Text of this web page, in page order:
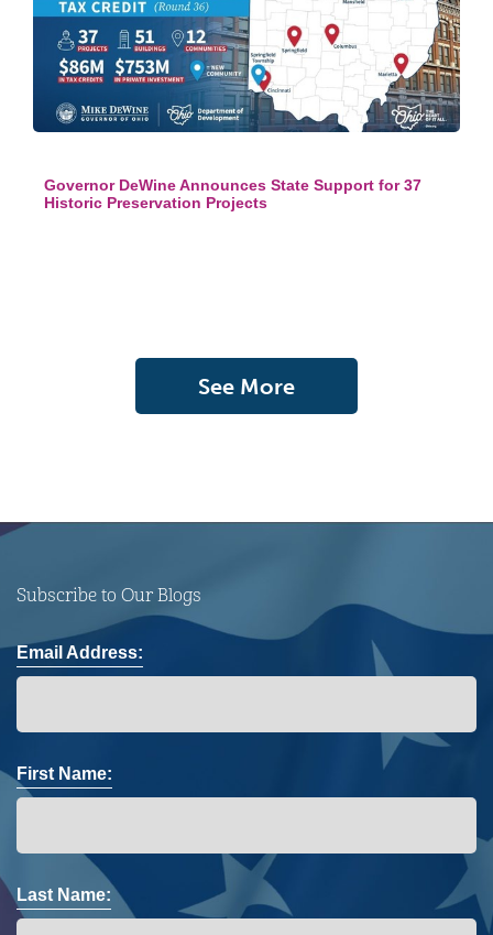
Governor DeWine Announces State Support for 37
Historic Preservation Projects
See More
Subscribe to Our Blogs
Email Address:
First Name:
Last Name: